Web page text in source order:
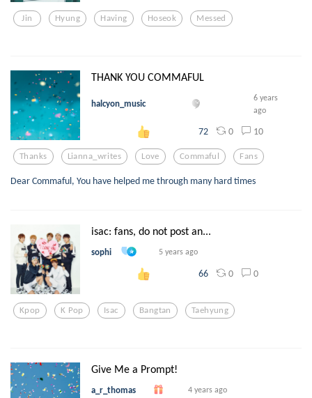
Jin Hyung Having Hoseok Messed
THANK YOU COMMAFUL
halcyon_music
6 years
ago
72 0 10
Thanks Lianna_writes Love Commaful Fans
Dear Commaful, You have helped me through many hard times
isac: fans, do not post an...
sophi 5 years ago
66 0 0
Kpop K Pop Isac Bangtan Taehyung
Give Me a Prompt!
a_r_thomas 4 years ago